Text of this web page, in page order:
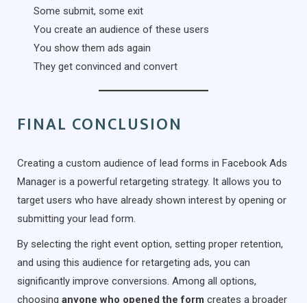
Some submit, some exit
You create an audience of these users
You show them ads again
They get convinced and convert
FINAL CONCLUSION
Creating a custom audience of lead forms in Facebook Ads
Manager is a powerful retargeting strategy. It allows you to
target users who have already shown interest by opening or
submitting your lead form.
By selecting the right event option, setting proper retention,
and using this audience for retargeting ads, you can
significantly improve conversions. Among all options,
choosing anyone who opened the form creates a broader